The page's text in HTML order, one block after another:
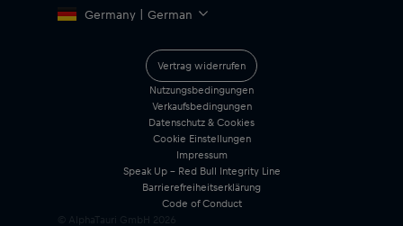
Germany | German
Vertrag widerrufen
Nutzungsbedingungen
Verkaufsbedingungen
Datenschutz & Cookies
Cookie Einstellungen
Impressum
Speak Up – Red Bull Integrity Line
Barrierefreiheitserklärung
Code of Conduct
© AlphaTauri GmbH 2026